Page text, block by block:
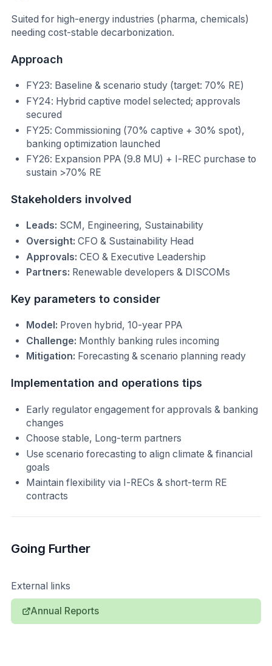
Suited for high-energy industries (pharma, chemicals)
needing cost-stable decarbonization.
Approach
FY23: Baseline & scenario study (target: 70% RE)
FY24: Hybrid captive model selected; approvals
secured
FY25: Commissioning (70% captive + 30% spot),
banking optimization launched
FY26: Expansion PPA (9.8 MU) + I-REC purchase to
sustain >70% RE
Stakeholders involved
Leads: SCM, Engineering, Sustainability
Oversight: CFO & Sustainability Head
Approvals: CEO & Executive Leadership
Partners: Renewable developers & DISCOMs
Key parameters to consider
Model: Proven hybrid, 10-year PPA
Challenge: Monthly banking rules incoming
Mitigation: Forecasting & scenario planning ready
Implementation and operations tips
Early regulator engagement for approvals & banking
changes
Choose stable, Long-term partners
Use scenario forecasting to align climate & financial
goals
Maintain flexibility via I-RECs & short-term RE
contracts
Going Further
External links
Annual Reports